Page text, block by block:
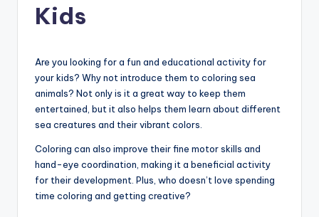
Kids
Are you looking for a fun and educational activity for
your kids? Why not introduce them to coloring sea
animals? Not only is it a great way to keep them
entertained, but it also helps them learn about different
sea creatures and their vibrant colors.
Coloring can also improve their fine motor skills and
hand-eye coordination, making it a beneficial activity
for their development. Plus, who doesn’t love spending
time coloring and getting creative?